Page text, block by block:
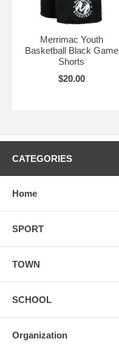
Merrimac Youth
Basketball Black Game
Shorts
$20.00
CATEGORIES
Home
SPORT
TOWN
SCHOOL
Organization